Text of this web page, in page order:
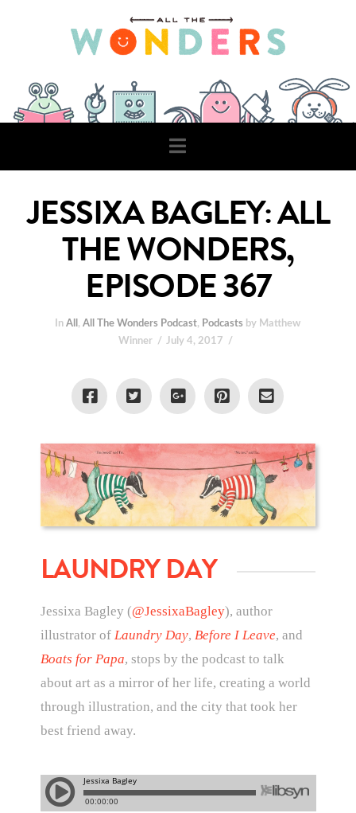
Navigation
JESSIXA BAGLEY: ALL
THE WONDERS,
EPISODE 367
InAll ,All The Wonders Podcast, Podcasts by Matthew
Winner
July 4, 2017
LAUNDRY DAY
Jessixa Bagley (@JessixaBagley), author
illustrator of Laundry Day, Before I Leave, and
Boats for Papa, stops by the podcast to talk
about art as a mirror of her life, creating a world
through illustration, and the city that took her
best friend away.